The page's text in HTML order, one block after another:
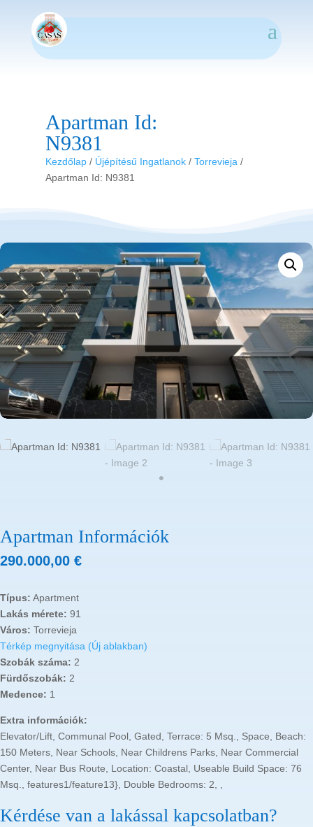
Apartman Id:
N9381
Kezdőlap/ Újépítésű Ingatlanok/ Torrevieja /
Apartman Id: N9381
Apartman Információk
290.000,00 €
Típus: Apartment
Lakás mérete: 91
Város: Torrevieja
Térkép megnyitása (Új ablakban)
Szobák száma: 2
Fürdőszobák: 2
Medence: 1
Extra információk:
Elevator/Lift, Communal Pool, Gated, Terrace: 5 Msq., Space, Beach:
150 Meters, Near Schools, Near Childrens Parks, Near Commercial
Center, Near Bus Route, Location: Coastal, Useable Build Space: 76
Msq., features1/feature13}, Double Bedrooms: 2, ,
Kérdése van a lakással kapcsolatban?